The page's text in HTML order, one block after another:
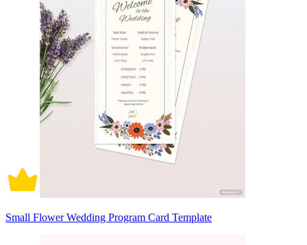
Small Flower Wedding Program Card Template